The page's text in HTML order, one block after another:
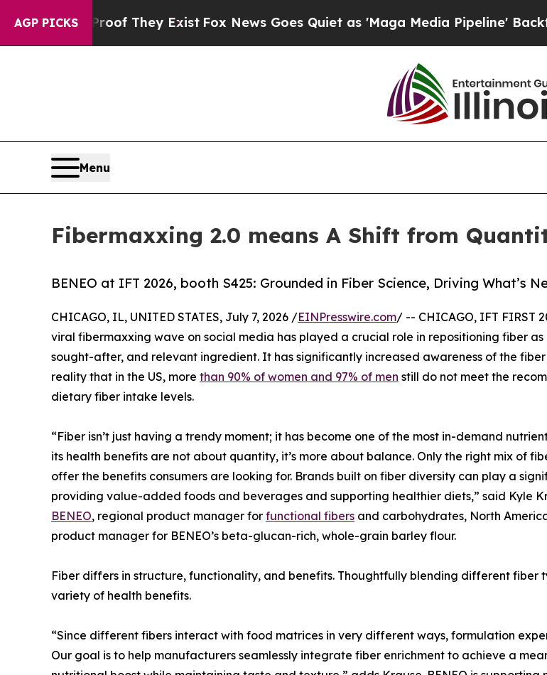
AGP PICKS
Proof They Exist Fox News Goes Quiet as 'Maga Media Pipeline' Backfires Amid
Menu
Fibermaxxing 2.0 means A Shift from
BENEO at IFT 2026, booth S425: Grounded in Fiber Science, Driving What’s
CHICAGO, IL, UNITED STATES, July 7, 2026 /EINPresswire.com/ -- CHICAGO, IFT FIRST
viral fibermaxxing wave on social media has played a crucial role in repositioning fiber as
sought-after, and relevant ingredient. It has significantly increased awareness of the
reality that in the US, more than 90% of women and 97% of men still do not meet the
dietary fiber intake levels.
“Fiber isn’t just having a trendy moment; it has become one of the most in-demand
its health benefits are not about quantity, it’s more about balance. Only the right mix of
offer the benefits consumers are looking for. Brands built on fiber diversity can play a
providing value-added foods and beverages and supporting healthier diets,” said Kyle
BENEO, regional product manager for functional fibers and carbohydrates, North
product manager for BENEO’s beta-glucan-rich, whole-grain barley flour.
Fiber differs in structure, functionality, and benefits. Thoughtfully blending different fiber
variety of health benefits.
“Since different fibers interact with food matrices in very different ways, formulation
Our goal is to help manufacturers seamlessly integrate fiber enrichment to achieve a